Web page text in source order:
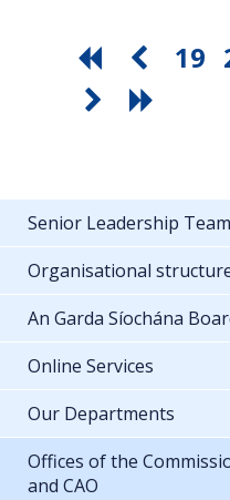
19
Senior Leadership Team
Organisational
An Garda Síochána
Online Services
Our Departments
Offices of the
and CAO